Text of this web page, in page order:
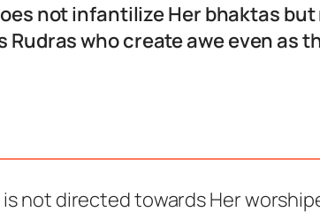
not infantilize Her bhaktas
Rudras who create awe even as
not directed towards Her